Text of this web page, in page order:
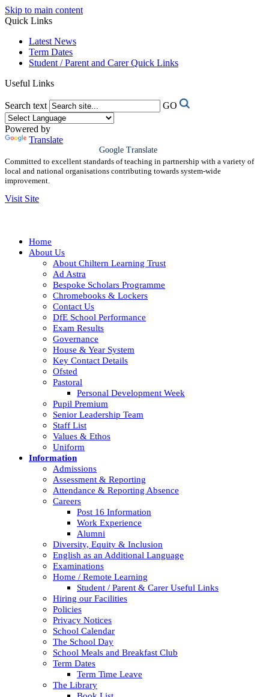
Skip to main content
Quick Links
Latest News
Term Dates
Student / Parent and Carer Quick Links
Useful Links
Search text GO
Powered by
Translate
Google Translate
Committed to excellent standards of teaching in partnership with a variety of
local and national organisations contributing towards system-wide
improvement.
Visit Site
Home
About Us
About Chiltern Learning Trust
Ad Astra
Bespoke Scholars Programme
Chromebooks & Lockers
Contact Us
DfE School Performance
Exam Results
Governance
House & Year System
Key Contact Details
Ofsted
Pastoral
Personal Development Week
Pupil Premium
Senior Leadership Team
Staff List
Values & Ethos
Uniform
Information
Admissions
Assessment & Reporting
Attendance & Reporting Absence
Careers
Post 16 Information
Work Experience
Alumni
Diversity, Equity & Inclusion
English as an Additional Language
Examinations
Home / Remote Learning
Student / Parent & Carer Useful Links
Hiring our Facilities
Policies
Privacy Notices
School Calendar
The School Day
School Meals and Breakfast Club
Term Dates
Term Time Leave
The Library